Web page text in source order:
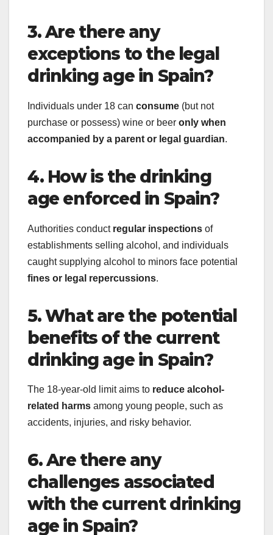
3. Are there any
exceptions to the legal
drinking age in Spain?
Individuals under 18 can consume (but not
purchase or possess) wine or beer only when
accompanied by a parent or legal guardian.
4. How is the drinking
age enforced in Spain?
Authorities conduct regular inspections of
establishments selling alcohol, and individuals
caught supplying alcohol to minors face potential
fines or legal repercussions.
5. What are the potential
benefits of the current
drinking age in Spain?
The 18-year-old limit aims to reduce alcohol-
related harms among young people, such as
accidents, injuries, and risky behavior.
6. Are there any
challenges associated
with the current drinking
age in Spain?